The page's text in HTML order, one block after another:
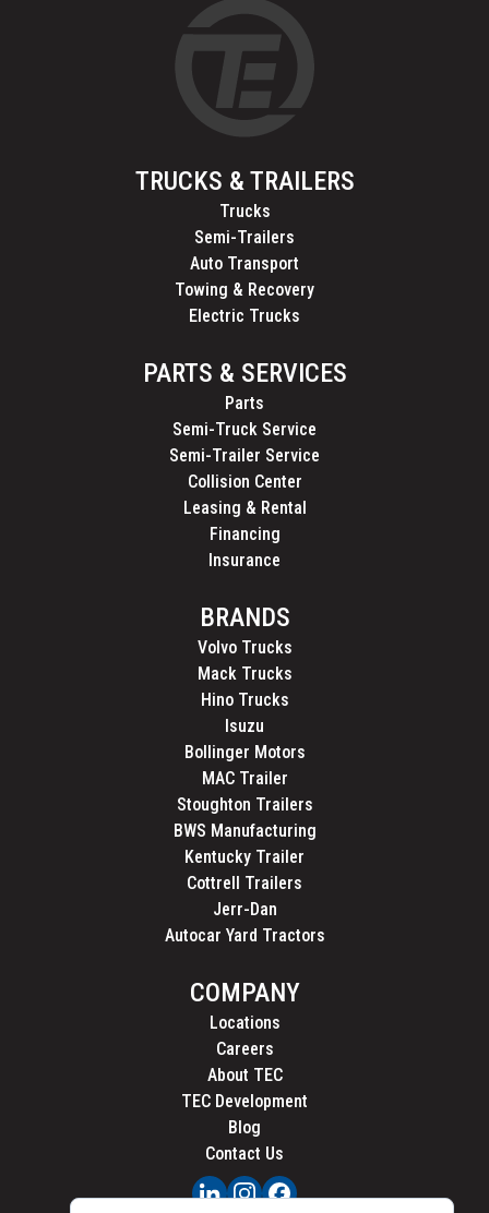
TRUCKS & TRAILERS
Trucks
Semi-Trailers
Auto Transport
Towing & Recovery
Electric Trucks
PARTS & SERVICES
Parts
Semi-Truck Service
Semi-Trailer Service
Collision Center
Leasing & Rental
Financing
Insurance
BRANDS
Volvo Trucks
Mack Trucks
Hino Trucks
Isuzu
Bollinger Motors
MAC Trailer
Stoughton Trailers
BWS Manufacturing
Kentucky Trailer
Cottrell Trailers
Jerr-Dan
Autocar Yard Tractors
COMPANY
Locations
Careers
About TEC
TEC Development
Blog
Contact Us